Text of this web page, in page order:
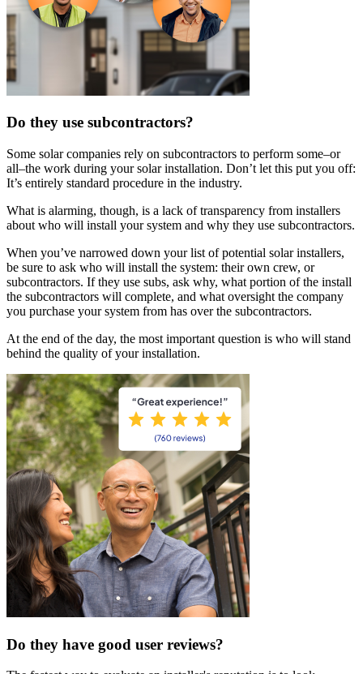
Do they use subcontractors?
Some solar companies rely on subcontractors to perform some–or
all–the work during your solar installation. Don’t let this put you off:
It’s entirely standard procedure in the industry.
What is alarming, though, is a lack of transparency from installers
about who will install your system and why they use subcontractors.
When you’ve narrowed down your list of potential solar installers,
be sure to ask who will install the system: their own crew, or
subcontractors. If they use subs, ask why, what portion of the install
the subcontractors will complete, and what oversight the company
you purchase your system from has over the subcontractors.
At the end of the day, the most important question is who will stand
behind the quality of your installation.
Do they have good user reviews?